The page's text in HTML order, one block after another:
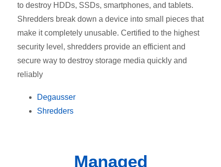
to destroy HDDs, SSDs, smartphones, and tablets.
Shredders break down a device into small pieces that
make it completely unusable. Certified to the highest
security level, shredders provide an efficient and
secure way to destroy storage media quickly and
reliably
Degausser
Shredders
Managed